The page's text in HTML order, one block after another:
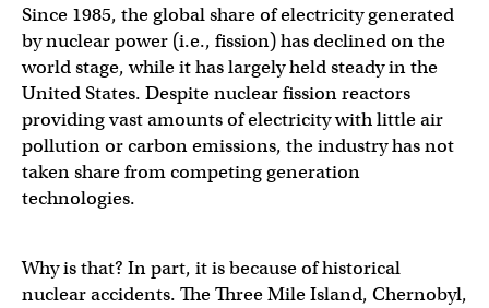
Since 1985, the global share of electricity generated
by nuclear power (i.e., fission) has declined on the
world stage, while it has largely held steady in the
United States. Despite nuclear fission reactors
providing vast amounts of electricity with little air
pollution or carbon emissions, the industry has not
taken share from competing generation
technologies.
Why is that? In part, it is because of historical
nuclear accidents. The Three Mile Island, Chernobyl,